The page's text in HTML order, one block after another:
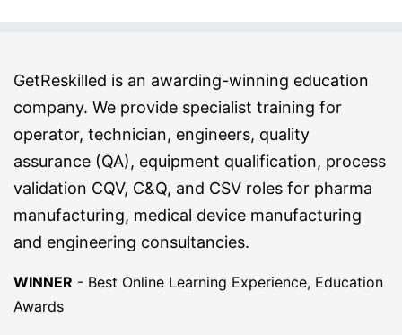
GetReskilled is an awarding-winning education
company. We provide specialist training for
operator, technician, engineers, quality
assurance (QA), equipment qualification, process
validation CQV, C&Q, and CSV roles for pharma
manufacturing, medical device manufacturing
and engineering consultancies.
WINNER - Best Online Learning Experience, Education
Awards